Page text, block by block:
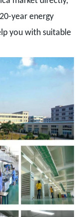
year energy
you with suitable